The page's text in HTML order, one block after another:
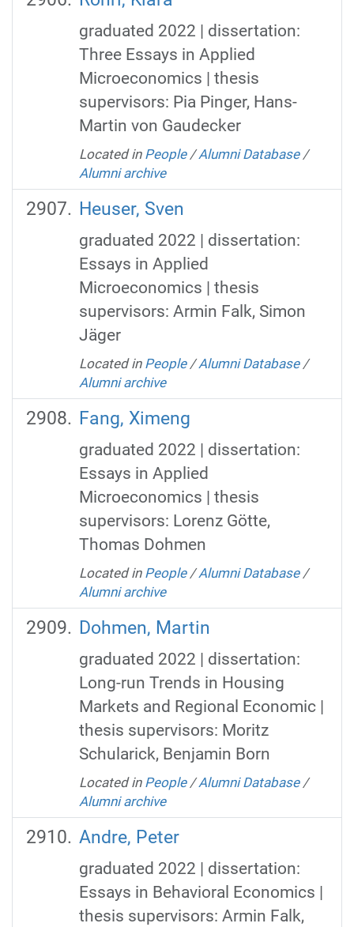
graduated 2022 | dissertation:
Three Essays in Applied
Microeconomics | thesis
supervisors: Pia Pinger, Hans-
Martin von Gaudecker
Located in People /Alumni Database /
Alumni archive
Heuser, Sven
graduated 2022 | dissertation:
Essays in Applied
Microeconomics | thesis
supervisors: Armin Falk, Simon
Jäger
Located in People /Alumni Database /
Alumni archive
Fang, Ximeng
graduated 2022 | dissertation:
Essays in Applied
Microeconomics | thesis
supervisors: Lorenz Götte,
Thomas Dohmen
Located in People /Alumni Database /
Alumni archive
Dohmen, Martin
graduated 2022 | dissertation:
Long-run Trends in Housing
Markets and Regional Economic |
thesis supervisors: Moritz
Schularick, Benjamin Born
Located in People /Alumni Database /
Alumni archive
Andre, Peter
graduated 2022 | dissertation:
Essays in Behavioral Economics |
thesis supervisors: Armin Falk,